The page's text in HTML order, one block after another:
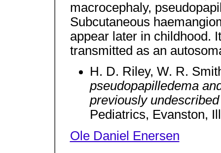
macrocephaly,
Subcutaneous
appear later in childhood.
transmitted as an
H. D. Riley, W. R.
pseudopapilledema
previously
Pediatrics, Evanston,
Ole Daniel Enersen